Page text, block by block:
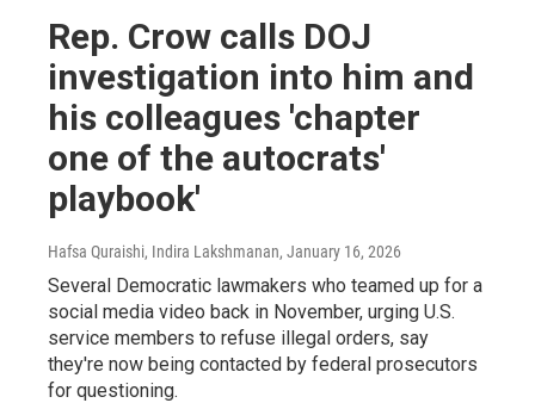
Rep. Crow calls DOJ
investigation into him and
his colleagues 'chapter
one of the autocrats'
playbook'
Hafsa Quraishi, Indira Lakshmanan, January 16, 2026
Several Democratic lawmakers who teamed up for a
social media video back in November, urging U.S.
service members to refuse illegal orders, say
they're now being contacted by federal prosecutors
for questioning.